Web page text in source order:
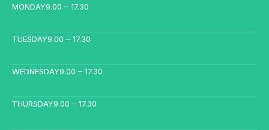
MONDAY9.00 – 17.30
TUESDAY9.00 – 17.30
WEDNESDAY9.00 – 17.30
THURSDAY9.00 – 17.30